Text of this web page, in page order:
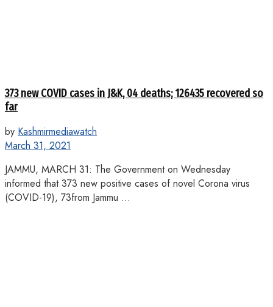
373 new COVID cases in J&K, 04 deaths; 126435 recovered so
far
by Kashmirmediawatch
March 31, 2021
JAMMU, MARCH 31: The Government on Wednesday
informed that 373 new positive cases of novel Corona virus
(COVID-19), 73from Jammu ...